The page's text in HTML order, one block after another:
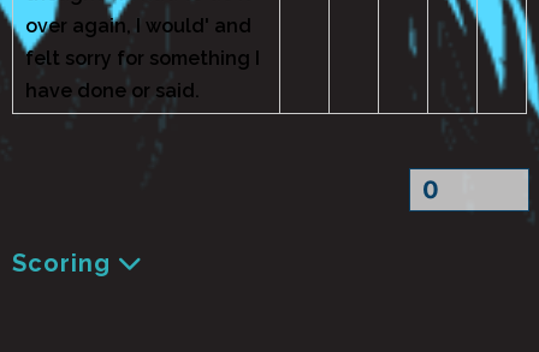
over again, I would' and
felt sorry for something I
have done or said.
Scoring